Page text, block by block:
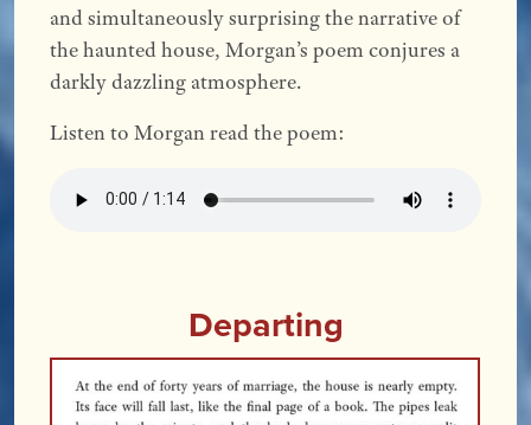
and simultaneously surprising the narrative of
the haunted house, Morgan’s poem conjures a
darkly dazzling atmosphere.
Listen to Morgan read the poem:
Departing